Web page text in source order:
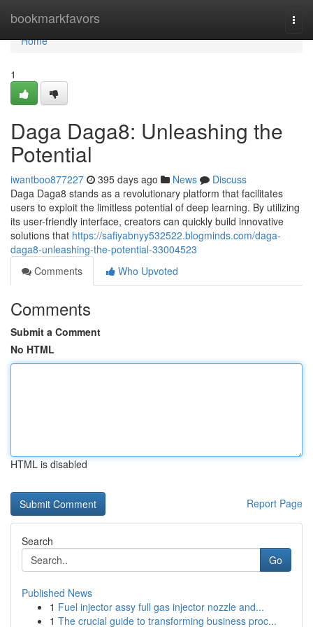
bookmarkfavors
Home
Home
1
Daga Daga8: Unleashing the
Potential
iwantboo877227 395 days ago News
Discuss
Daga Daga8 stands as a revolutionary platform that facilitates
users to exploit the limitless potential of deep learning. By utilizing
its user-friendly interface, creators can quickly build innovative
solutions that https://safiyabnyy532522.blogminds.com/daga-
daga8-unleashing-the-potential-33004523
Comments
Who Upvoted
Comments
Submit a Comment
No HTML
HTML is disabled
Report Page
Search
Go
Published News
1 Fuel injector assy full gas injector nozzle and...
1 The crucial guide to transforming business proc...